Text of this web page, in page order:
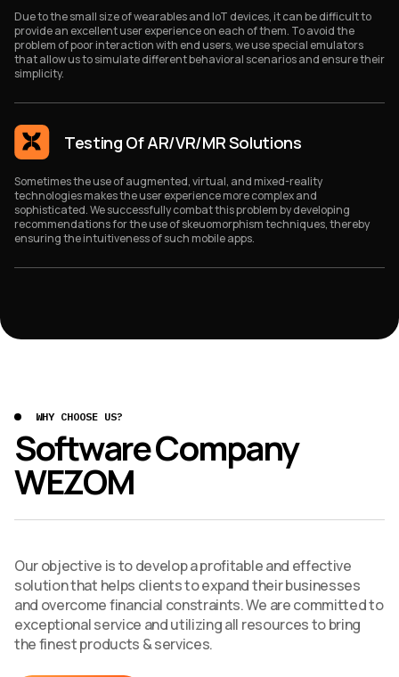
Due to the small size of wearables and IoT devices, it can be difficult to
provide an excellent user experience on each of them. To avoid the
problem of poor interaction with end users, we use special emulators
that allow us to simulate different behavioral scenarios and ensure their
simplicity.
Testing Of AR/VR/MR Solutions
Sometimes the use of augmented, virtual, and mixed-reality
technologies makes the user experience more complex and
sophisticated. We successfully combat this problem by developing
recommendations for the use of skeuomorphism techniques, thereby
ensuring the intuitiveness of such mobile apps.
WHY CHOOSE US?
Software Company
WEZOM
Our objective is to develop a profitable and effective
solution that helps clients to expand their businesses
and overcome financial constraints. We are committed to
exceptional service and utilizing all resources to bring
the finest products & services.